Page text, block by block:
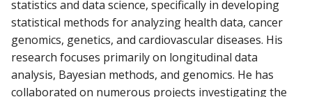
statistics and data science, specifically in developing
statistical methods for analyzing health data, cancer
genomics, genetics, and cardiovascular diseases. His
research focuses primarily on longitudinal data
analysis, Bayesian methods, and genomics. He has
collaborated on numerous projects investigating the